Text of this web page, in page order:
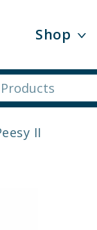
Shop
II